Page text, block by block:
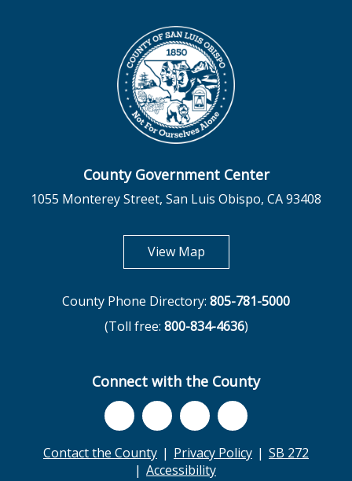
County Government Center
1055 Monterey Street, San Luis Obispo, CA 93408
View Mapopens in new tab
County Phone Directory: 805-781-5000
(Toll free: 800-834-4636)
Connect with the County
Contact the County Privacy Policy
SB 272
Accessibility